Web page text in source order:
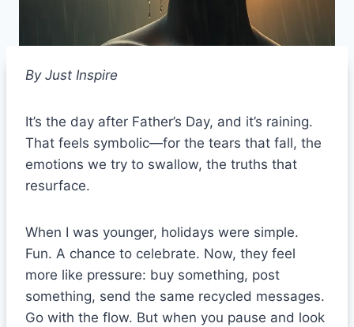
By Just Inspire
It’s the day after Father’s Day, and it’s raining.
That feels symbolic—for the tears that fall, the
emotions we try to swallow, the truths that
resurface.
When I was younger, holidays were simple.
Fun. A chance to celebrate. Now, they feel
more like pressure: buy something, post
something, send the same recycled messages.
Go with the flow. But when you pause and look